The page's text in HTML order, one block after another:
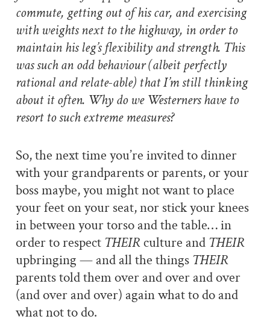
commute, getting out of his car, and exercising
with weights next to the highway, in order to
maintain his leg’s flexibility and strength. This
was such an odd behaviour (albeit perfectly
rational and relate-able) that I’m still thinking
about it often. Why do we Westerners have to
resort to such extreme measures?
So, the next time you’re invited to dinner
with your grandparents or parents, or your
boss maybe, you might not want to place
your feet on your seat, nor stick your knees
in between your torso and the table… in
order to respect THEIRculture and THEIR
upbringing — and all the things THEIR
parents told them over and over and over
(and over and over) again what to do and
what not to do.